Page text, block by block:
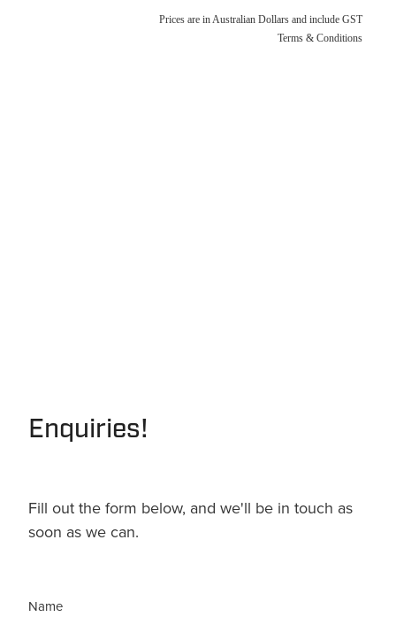
Prices are in Australian Dollars and include GST
Terms & Conditions
Enquiries!
Fill out the form below, and we'll be in touch as
soon as we can.
Name